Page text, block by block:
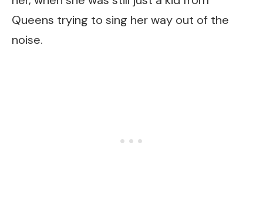
Queens trying to sing her way out of the
noise.